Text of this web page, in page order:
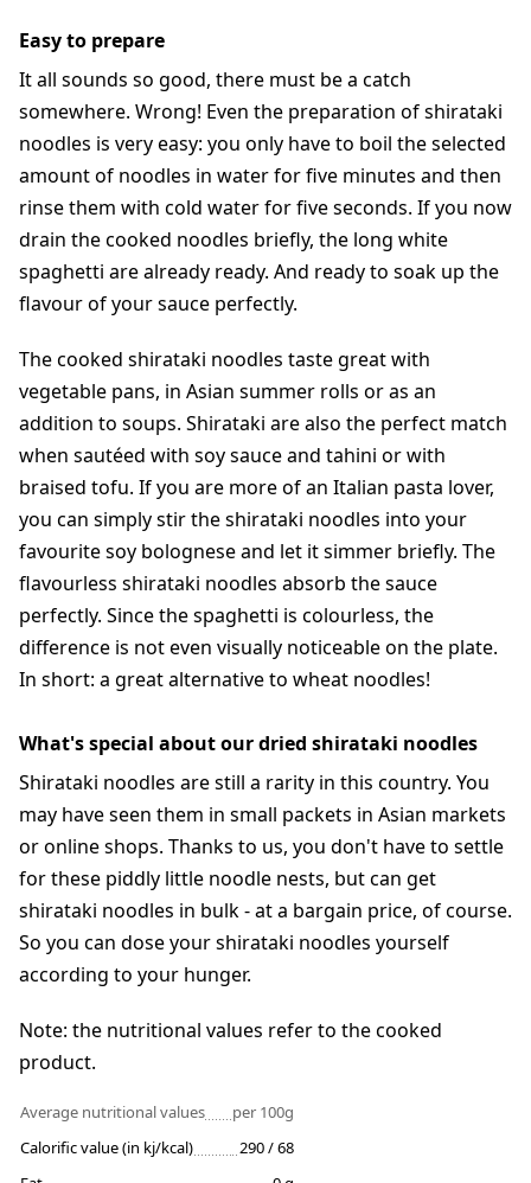
Easy to prepare
It all sounds so good, there must be a catch
somewhere. Wrong! Even the preparation of shirataki
noodles is very easy: you only have to boil the selected
amount of noodles in water for five minutes and then
rinse them with cold water for five seconds. If you now
drain the cooked noodles briefly, the long white
spaghetti are already ready. And ready to soak up the
flavour of your sauce perfectly.
The cooked shirataki noodles taste great with
vegetable pans, in Asian summer rolls or as an
addition to soups. Shirataki are also the perfect match
when sautéed with soy sauce and tahini or with
braised tofu. If you are more of an Italian pasta lover,
you can simply stir the shirataki noodles into your
favourite soy bolognese and let it simmer briefly. The
flavourless shirataki noodles absorb the sauce
perfectly. Since the spaghetti is colourless, the
difference is not even visually noticeable on the plate.
In short: a great alternative to wheat noodles!
What's special about our dried shirataki noodles
Shirataki noodles are still a rarity in this country. You
may have seen them in small packets in Asian markets
or online shops. Thanks to us, you don't have to settle
for these piddly little noodle nests, but can get
shirataki noodles in bulk - at a bargain price, of course.
So you can dose your shirataki noodles yourself
according to your hunger.
Note: the nutritional values refer to the cooked
product.
Average nutritional values
per 100g
Calorific value (in kj/kcal)
290 / 68